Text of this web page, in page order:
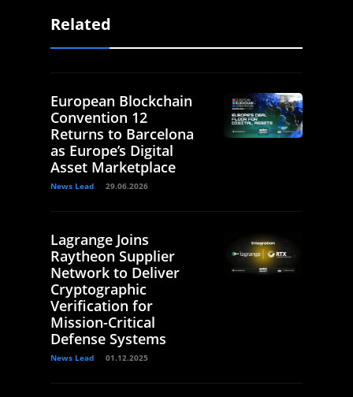
Related
European Blockchain
Convention 12
Returns to Barcelona
as Europe’s Digital
Asset Marketplace
News Lead 29.06.2026
Lagrange Joins
Raytheon Supplier
Network to Deliver
Cryptographic
Verification for
Mission-Critical
Defense Systems
News Lead 01.12.2025